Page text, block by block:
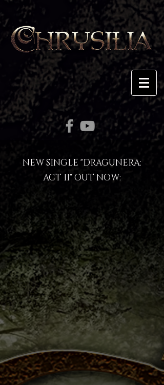
NEW SINGLE "DRAGUNERA:
ACT II" OUT NOW: